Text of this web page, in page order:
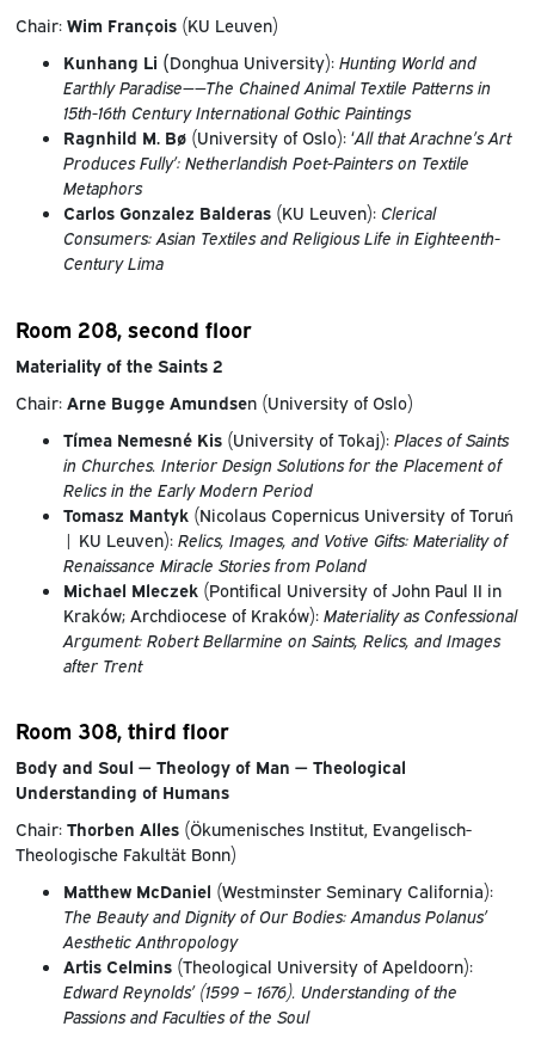
Chair: Wim François(KU Leuven)
Kunhang Li (Donghua University): Hunting World and
Earthly Paradise——The Chained Animal Textile Patterns in
15th-16th Century International Gothic Paintings
Ragnhild M. Bø(University of Oslo): ‘All that Arachne’s Art
Produces Fully’: Netherlandish Poet-Painters on Textile
Metaphors
Carlos Gonzalez Balderas(KU Leuven): Clerical
Consumers: Asian Textiles and Religious Life in Eighteenth-
Century Lima
Room 208, second floor
Materiality of the Saints 2
Chair: Arne Bugge Amundsen (University of Oslo)
Tímea Nemesné Kis(University of Tokaj): Places of Saints
in Churches. Interior Design Solutions for the Placement of
Relics in the Early Modern Period
Tomasz Mantyk(Nicolaus Copernicus University of Toruń
| KU Leuven): Relics, Images, and Votive Gifts: Materiality of
Renaissance Miracle Stories from Poland
Michael Mleczek(Pontifical University of John Paul II in
Kraków; Archdiocese of Kraków): Materiality as Confessional
Argument: Robert Bellarmine on Saints, Relics, and Images
after Trent
Room 308, third floor
Body and Soul — Theology of Man — Theological
Understanding of Humans
Chair: Thorben Alles(Ökumenisches Institut, Evangelisch-
Theologische Fakultät Bonn)
Matthew McDaniel (Westminster Seminary California):
The Beauty and Dignity of Our Bodies: Amandus Polanus’
Aesthetic Anthropology
Artis Celmins(Theological University of Apeldoorn):
Edward Reynolds’ (1599 – 1676). Understanding of the
Passions and Faculties of the Soul